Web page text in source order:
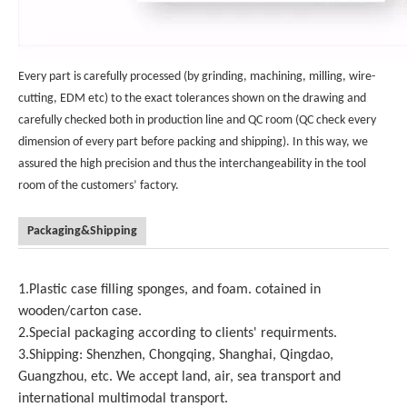
Every part is carefully processed (by grinding, machining, milling, wire-
cutting, EDM etc) to the exact tolerances shown on the drawing and
carefully checked both in production line and QC room (QC check every
dimension of every part before packing and shipping). In this way, we
assured the high precision and thus the interchangeability in the tool
room of the customers’ factory.
Packaging&Shipping
1.Plastic case filling sponges, and foam. cotained in
wooden/carton case.
2.Special packaging according to clients' requirments.
3.Shipping: Shenzhen, Chongqing, Shanghai, Qingdao,
Guangzhou, etc. We accept land, air, sea transport and
international multimodal transport.